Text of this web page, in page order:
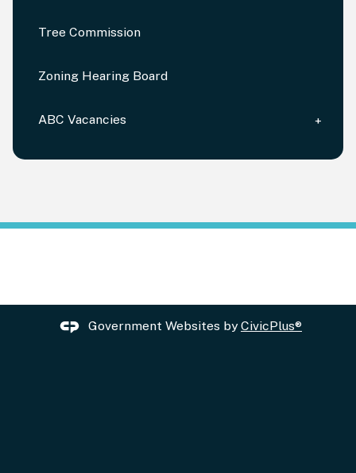
Tree Commission
Zoning Hearing Board
ABC Vacancies
Government Websites byCivicPlus®